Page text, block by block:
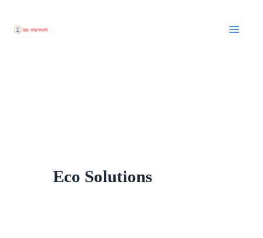
Eco Solutions